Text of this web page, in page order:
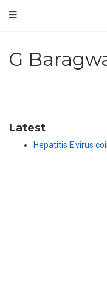
G
Latest
Hepatitis E virus